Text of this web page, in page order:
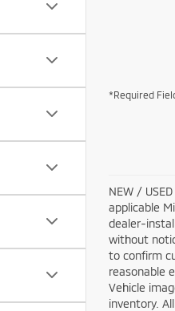
*Required
NEW /
applicable
dealer-
without
to confirm
reasonable
Vehicle
inventory.